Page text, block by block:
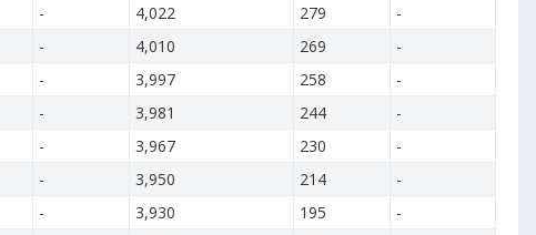
- 4,022 279
-
- 4,010 269
-
- 3,997 258
-
- 3,981 244
-
- 3,967 230
-
- 3,950 214
-
- 3,930 195
-